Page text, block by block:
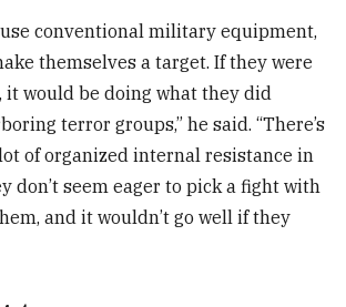
conventional military equipment,
themselves a target. If they were
it would be doing what they did
terror groups,” he said. “There’s
of organized internal resistance in
don’t seem eager to pick a fight with
and it wouldn’t go well if they